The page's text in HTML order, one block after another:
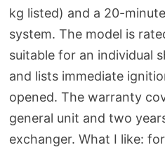
kg listed) and a 20-
system. The model is
suitable for an individual
and lists immediate
opened. The warranty
general unit and two
exchanger. What I like: